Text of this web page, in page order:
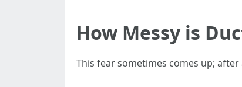
How Messy is
This fear sometimes comes up;